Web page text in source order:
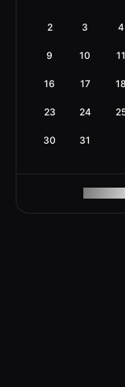
2 3 4
9 10 11
16 17 18
23 24
30 31